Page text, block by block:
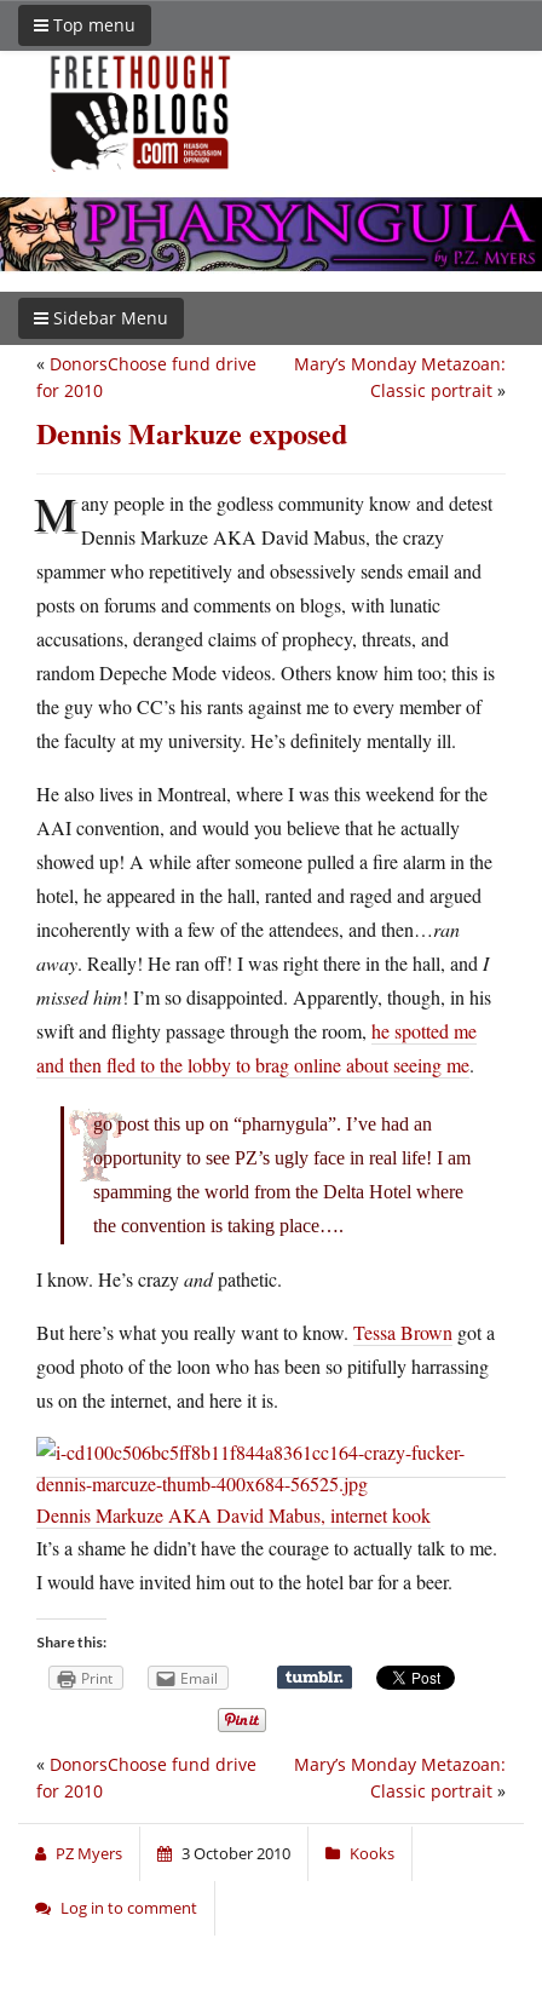
Top menu
Sidebar Menu
Mary’s Monday Metazoan:
Classic portrait »
« DonorsChoose fund drive
for 2010
Dennis Markuze exposed
Many people in the godless community know and detest
Dennis Markuze AKA David Mabus, the crazy
spammer who repetitively and obsessively sends email and
posts on forums and comments on blogs, with lunatic
accusations, deranged claims of prophecy, threats, and
random Depeche Mode videos. Others know him too; this is
the guy who CC’s his rants against me to every member of
the faculty at my university. He’s definitely mentally ill.
He also lives in Montreal, where I was this weekend for the
AAI convention, and would you believe that he actually
showed up! A while after someone pulled a fire alarm in the
hotel, he appeared in the hall, ranted and raged and argued
incoherently with a few of the attendees, and then…ran
away. Really! He ran off! I was right there in the hall, and I
missed him! I’m so disappointed. Apparently, though, in his
swift and flighty passage through the room, he spotted me
and then fled to the lobby to brag online about seeing me.
go post this up on “pharnygula”. I’ve had an
opportunity to see PZ’s ugly face in real life! I am
spamming the world from the Delta Hotel where
the convention is taking place….
I know. He’s crazyandpathetic.
But here’s what you really want to know. Tessa Brown got a
good photo of the loon who has been so pitifully harrassing
us on the internet, and here it is.
Dennis Markuze AKA David Mabus, internet kook
It’s a shame he didn’t have the courage to actually talk to me.
I would have invited him out to the hotel bar for a beer.
Share this:
Print Email
Mary’s Monday Metazoan:
Classic portrait »
« DonorsChoose fund drive
for 2010
PZ Myers 3 October 2010 Kooks
Log in to comment